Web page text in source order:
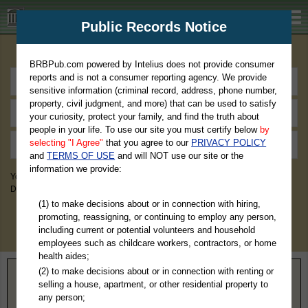
BRBPub.com
You May Discover Birth & Death, Property, Criminal & Traffic, Marriage &
Divorce Records, & More!
Home> Missouri> Texas County
Public Records Notice
BRBPub.com powered by Intelius does not provide consumer
reports and is not a consumer reporting agency. We provide
sensitive information (criminal record, address, phone number,
property, civil judgment, and more) that can be used to satisfy
your curiosity, protect your family, and find the truth about
people in your life. To use our site you must certify below by
selecting "I Agree" that you agree to our PRIVACY POLICY
andTERMS OF USE and will NOT use our site or the
information we provide:
(1) to make decisions about or in connection with hiring,
promoting, reassigning, or continuing to employ any person,
including current or potential volunteers and household
employees such as childcare workers, contractors, or home
health aides;
(2) to make decisions about or in connection with renting or
selling a house, apartment, or other residential property to
any person;